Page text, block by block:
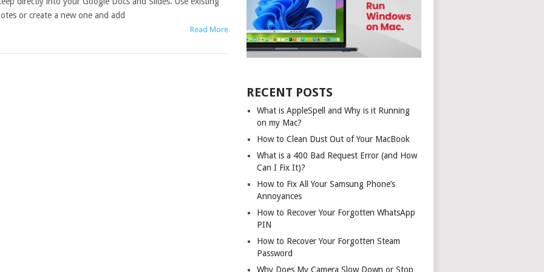
or create a new one and add
Read More
RECENT POSTS
What is AppleSpell and Why is it Running
on my Mac?
How to Clean Dust Out of Your MacBook
What is a 400 Bad Request Error (and How
Can I Fix It)?
How to Fix All Your Samsung Phone’s
Annoyances
How to Recover Your Forgotten WhatsApp
PIN
How to Recover Your Forgotten Steam
Password
Why Does My Camera Slow Down or Stop